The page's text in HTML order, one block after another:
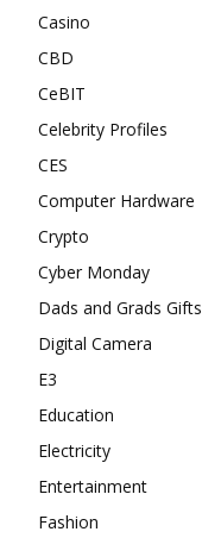
Casino
CBD
CeBIT
Celebrity Profiles
CES
Computer Hardware
Crypto
Cyber Monday
Dads and Grads Gifts
Digital Camera
E3
Education
Electricity
Entertainment
Fashion